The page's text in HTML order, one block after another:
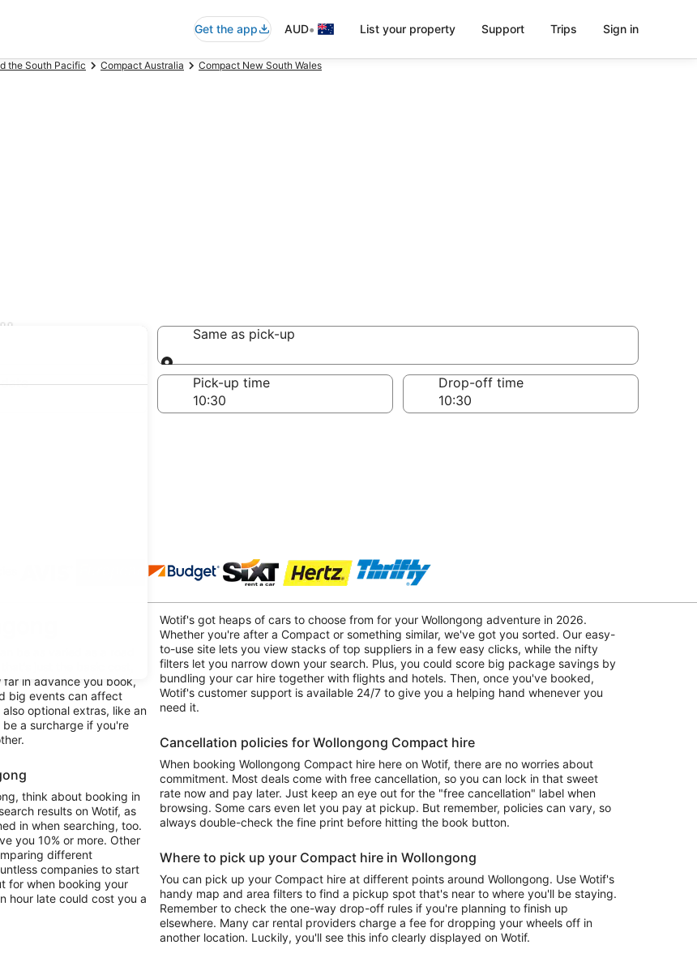
Get the app AUD• List your property Support Trips Sign in
the South Pacific Compact Australia Compact New South Wales
Same as pick-up
Same as pick-up
Pick-up time Drop-off time
in advance you book,
big events can affect
optional extras, like an
a surcharge if you're
think about booking in
results on Wotif, as
in when searching, too.
you 10% or more. Other
different
companies to start
for when booking your
hour late could cost you a
Wotif's got heaps of cars to choose from for your Wollongong adventure in 2026.
Whether you're after a Compact or something similar, we've got you sorted. Our easy-
to-use site lets you view stacks of top suppliers in a few easy clicks, while the nifty
filters let you narrow down your search. Plus, you could score big package savings by
bundling your car hire together with flights and hotels. Then, once you've booked,
Wotif's customer support is available 24/7 to give you a helping hand whenever you
need it.
Cancellation policies for Wollongong Compact hire
When booking Wollongong Compact hire here on Wotif, there are no worries about
commitment. Most deals come with free cancellation, so you can lock in that sweet
rate now and pay later. Just keep an eye out for the "free cancellation" label when
browsing. Some cars even let you pay at pickup. But remember, policies can vary, so
always double-check the fine print before hitting the book button.
Where to pick up your Compact hire in Wollongong
You can pick up your Compact hire at different points around Wollongong. Use Wotif's
handy map and area filters to find a pickup spot that's near to where you'll be staying.
Remember to check the one-way drop-off rules if you're planning to finish up
elsewhere. Many car rental providers charge a fee for dropping your wheels off in
another location. Luckily, you'll see this info clearly displayed on Wotif.